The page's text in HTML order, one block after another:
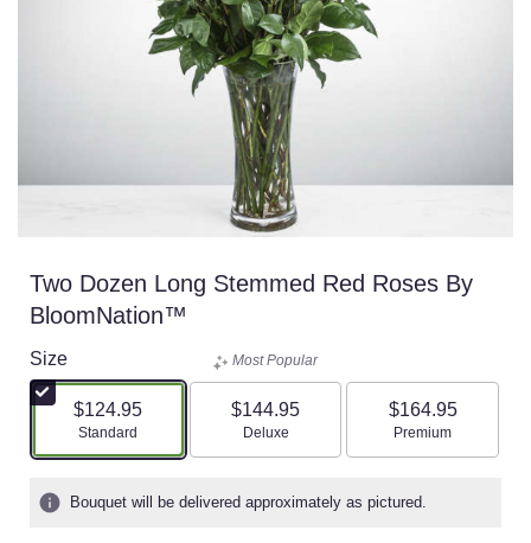
Two Dozen Long Stemmed Red Roses By
BloomNation™
Size
$124.95
Arrangement size
Standard
Most Popular
$144.95
Arrangement size
Deluxe
$164.95
Arrangement size
Premium
Bouquet will be delivered approximately as pictured.